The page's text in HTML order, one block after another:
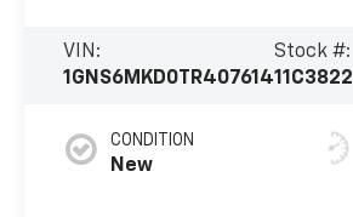
VIN:
1GNS6MKD0TR407614
Stock #:
11C3822
CONDITION
New